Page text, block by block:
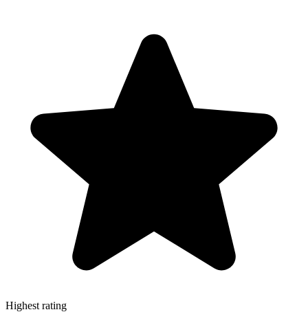
Highest rating